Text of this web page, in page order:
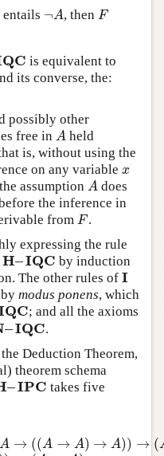
entails ¬A
¬A , thenF
F
QC
C is equivalent to
its converse, the:
possibly other
free in A
Aheld
is, without using the
on any variable x
x
assumption A
Adoes
the inference in
fromF
F .
expressing the rule
H–IQC
H–IQC
by induction
The other rules of I
I
bymodus ponens, which
QC
C
; and all the axioms
–IQC
–IQC
.
Deduction Theorem,
theorem schema
–IPC
–IPC
takes five
A → ((A → A) → A)) → (
A →A)→ A)) →( A→A))